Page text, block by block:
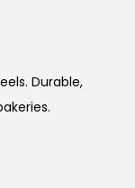
Durable,